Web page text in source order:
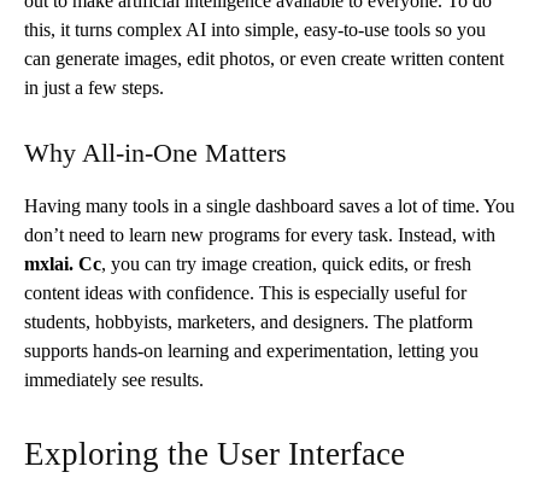
this, it turns complex AI into simple, easy-to-use tools so you
can generate images, edit photos, or even create written content
in just a few steps.
Why All-in-One Matters
Having many tools in a single dashboard saves a lot of time. You
don’t need to learn new programs for every task. Instead, with
mxlai. Cc, you can try image creation, quick edits, or fresh
content ideas with confidence. This is especially useful for
students, hobbyists, marketers, and designers. The platform
supports hands-on learning and experimentation, letting you
immediately see results.
Exploring the User Interface